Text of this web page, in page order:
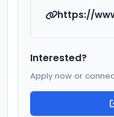
https://
Interested?
Apply now or